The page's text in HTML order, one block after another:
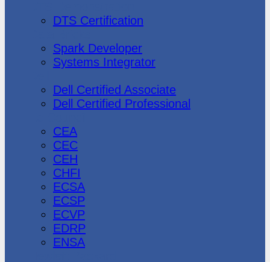
DTS Certification
Spark Developer
Systems Integrator
Dell Certified Associate
Dell Certified Professional
CEA
CEC
CEH
CHFI
ECSA
ECSP
ECVP
EDRP
ENSA